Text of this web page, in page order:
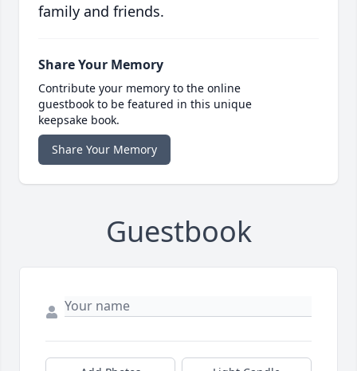
family and friends.
Share Your Memory
Contribute your memory to the online
guestbook to be featured in this unique
keepsake book.
Share Your Memory
Guestbook